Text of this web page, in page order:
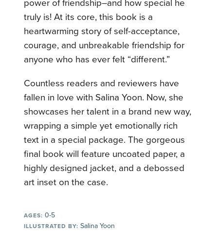
power of friendship–and how special he
truly is! At its core, this book is a
heartwarming story of self-acceptance,
courage, and unbreakable friendship for
anyone who has ever felt “different.”
Countless readers and reviewers have
fallen in love with Salina Yoon. Now, she
showcases her talent in a brand new way,
wrapping a simple yet emotionally rich
text in a special package. The gorgeous
final book will feature uncoated paper, a
highly designed jacket, and a debossed
art inset on the case.
AGES: 0-5
ILLUSTRATED BY: Salina Yoon